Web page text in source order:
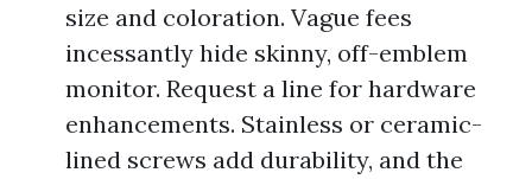
size and coloration. Vague fees
incessantly hide skinny, off-emblem
monitor. Request a line for hardware
enhancements. Stainless or ceramic-
lined screws add durability, and the